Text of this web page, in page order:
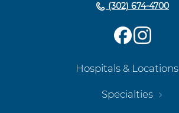
(302) 674-4700
Hospitals & Locations
Specialties